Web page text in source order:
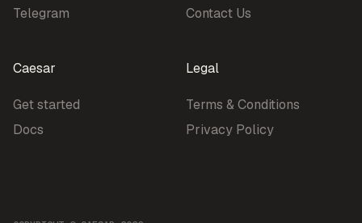
Telegram
Contact Us
Caesar
Get started
Docs
Legal
Terms & Conditions
Privacy Policy